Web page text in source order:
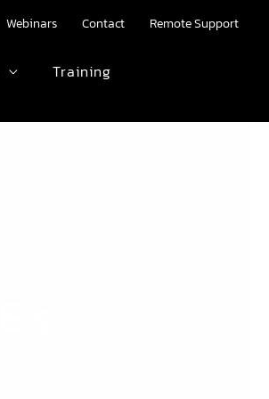
Webinars Contact Remote Support
Training